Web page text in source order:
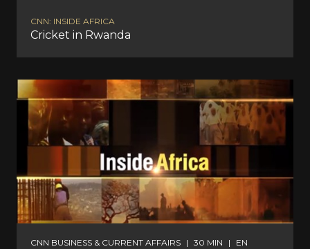
CNN: INSIDE AFRICA
Cricket in Rwanda
CNN BUSINESS & CURRENT AFFAIRS | 30 MIN | EN